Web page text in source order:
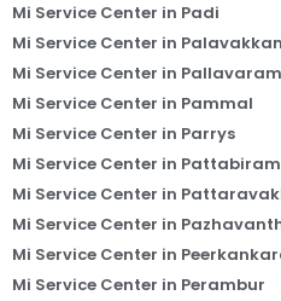
Mi Service Center in Padi
Mi Service Center in
Mi Service Center in Pallavaram
Mi Service Center in Pammal
Mi Service Center in Parrys
Mi Service Center in Pattabiram
Mi Service Center in
Mi Service Center in
Mi Service Center in
Mi Service Center in Perambur